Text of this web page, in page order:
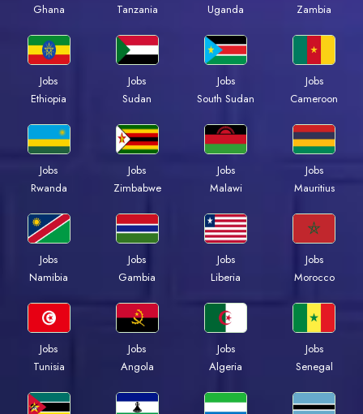
Ghana
Tanzania
Uganda
Zambia
Jobs
Ethiopia
Jobs
Sudan
Jobs
South Sudan
Jobs
Cameroon
Jobs
Rwanda
Jobs
Zimbabwe
Jobs
Malawi
Jobs
Mauritius
Jobs
Namibia
Jobs
Gambia
Jobs
Liberia
Jobs
Morocco
Jobs
Tunisia
Jobs
Angola
Jobs
Algeria
Jobs
Senegal